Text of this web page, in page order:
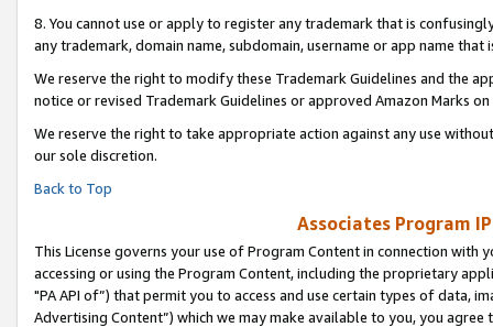
8. You cannot use or apply to register any trademark that is
any trademark, domain name, subdomain, username or app name
We reserve the right to modify these Trademark Guidelines and the
notice or revised Trademark Guidelines or approved Amazon Marks on
We reserve the right to take appropriate action against any use
our sole discretion.
Back to Top
Associates Program
This License governs your use of Program Content in connection
accessing or using the Program Content, including the proprietary
"PA API of”) that permit you to access and use certain types of data,
Advertising Content”) which we may make available to you, you agree